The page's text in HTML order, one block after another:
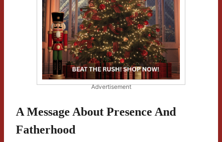
Advertisement
A Message About Presence And
Fatherhood